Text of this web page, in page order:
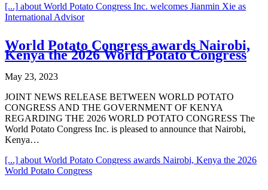
[...] about World Potato Congress Inc. welcomes Jianmin Xie as
International Advisor
World Potato Congress awards Nairobi,
Kenya the 2026 World Potato Congress
May 23, 2023
JOINT NEWS RELEASE BETWEEN WORLD POTATO
CONGRESS AND THE GOVERNMENT OF KENYA
REGARDING THE 2026 WORLD POTATO CONGRESS The
World Potato Congress Inc. is pleased to announce that Nairobi,
Kenya…
[...] about World Potato Congress awards Nairobi, Kenya the 2026
World Potato Congress